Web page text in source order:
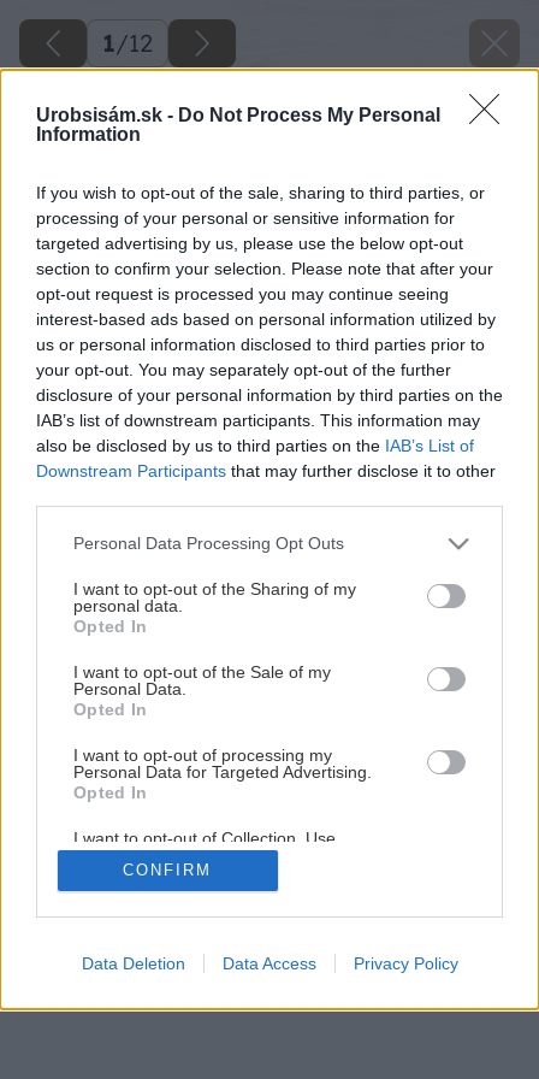
Urobsisám.sk - Do Not Process My Personal
Information
If you wish to opt-out of the sale, sharing to third parties, or
processing of your personal or sensitive information for
targeted advertising by us, please use the below opt-out
section to confirm your selection. Please note that after your
opt-out request is processed you may continue seeing
interest-based ads based on personal information utilized by
us or personal information disclosed to third parties prior to
your opt-out. You may separately opt-out of the further
disclosure of your personal information by third parties on the
IAB’s list of downstream participants. This information may
also be disclosed by us to third parties on the IAB’s List of
Downstream Participants that may further disclose it to other
Please note that this website/app uses one or more Google
not limited to your visit or usage behaviour. You may click to
grant or deny consent to Google and its third-party tags to
use your data for below specified purposes in below Google
consent section.
Personal Data Processing Opt Outs
I want to opt-out of the Sharing of my
personal data.
Opted In
I want to opt-out of the Sale of my
Personal Data.
Opted In
I want to opt-out of processing my
Personal Data for Targeted Advertising.
Opted In
I want to opt-out of Collection, Use,
Retention, Sale, and/or Sharing of my
Personal Data that Is Unrelated with the
Purposes for which it was collected.
Google consents
CONFIRM
Data Deletion Data Access Privacy Policy
1/12
17 duratherm big image
Späť na článok
Montáž podlahového vykurovania
1/ 12